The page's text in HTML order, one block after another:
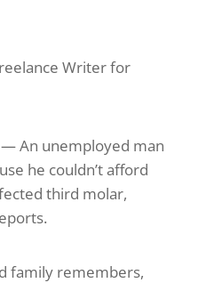
Writer for
An unemployed man
he couldn’t afford
third molar,
family remembers,